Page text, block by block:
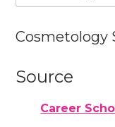
Cosmetology
Source
Career